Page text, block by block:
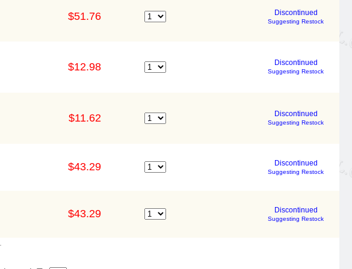
$51.76 Discontinued
Suggesting Restock
$12.98 Discontinued
Suggesting Restock
$11.62 Discontinued
Suggesting Restock
$43.29 Discontinued
Suggesting Restock
$43.29 Discontinued
Suggesting Restock